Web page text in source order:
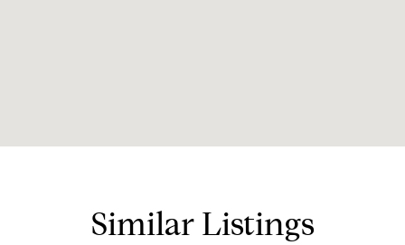
Similar Listings